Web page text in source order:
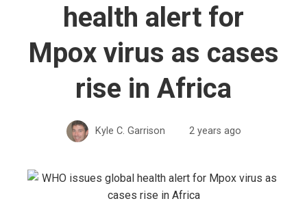
health alert for
Mpox virus as cases
rise in Africa
Kyle C. Garrison 2 years ago